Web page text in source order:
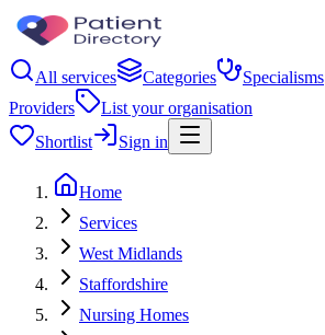
All services Categories Specialisms
Providers
List your organisation
Shortlist
Sign in
Home
Services
West Midlands
Staffordshire
Nursing Homes